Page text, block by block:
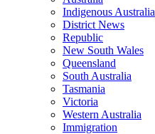
Indigenous Australia
District News
Republic
New South Wales
Queensland
South Australia
Tasmania
Victoria
Western Australia
Immigration